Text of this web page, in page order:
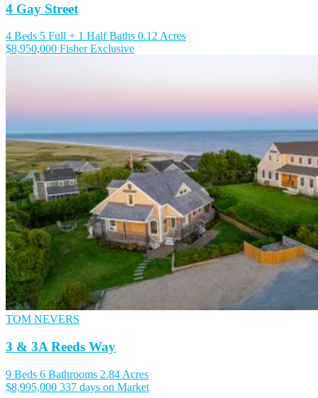
4 Gay Street
4 Beds 5 Full + 1 Half Baths 0.12 Acres
$8,950,000 Fisher Exclusive
TOM NEVERS
3 & 3A Reeds Way
9 Beds 6 Bathrooms 2.84 Acres
$8,995,000 337 days on Market